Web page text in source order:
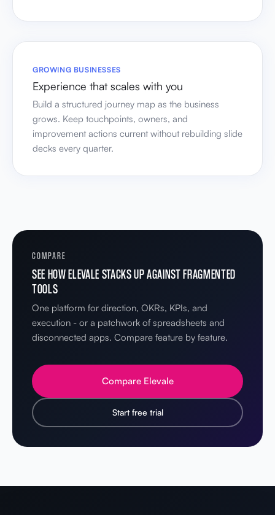
GROWING BUSINESSES
Experience that scales with you
Build a structured journey map as the business
grows. Keep touchpoints, owners, and
improvement actions current without rebuilding slide
decks every quarter.
COMPARE
SEE HOW ELEVALE STACKS UP AGAINST FRAGMENTED
TOOLS
One platform for direction, OKRs, KPIs, and
execution - or a patchwork of spreadsheets and
disconnected apps. Compare feature by feature.
Compare Elevale
Start free trial